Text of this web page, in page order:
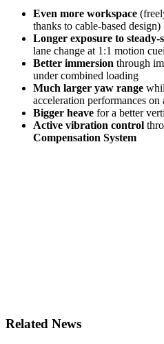
Even more workspace
thanks to cable-based design)
Longer exposure to steady-
lane change at 1:1 motion
Better immersion through
under combined loading
Much larger yaw range
acceleration performances on
Bigger heave for a better
Active vibration control
Compensation System
Related News